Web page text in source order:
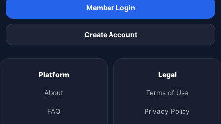
Member Login
Create Account
Platform
About
FAQ
Legal
Terms of Use
Privacy Policy